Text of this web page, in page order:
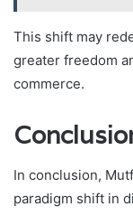
This shift may
greater freedom
commerce.
In conclusion,
paradigm shift in